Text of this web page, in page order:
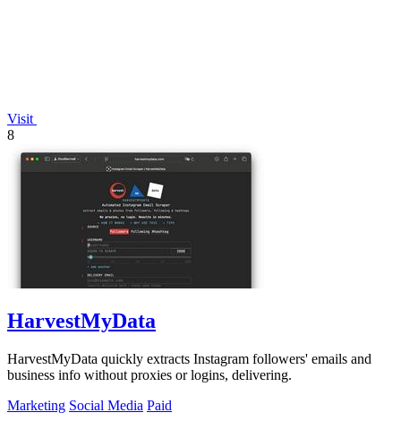
Visit
8
HarvestMyData
HarvestMyData quickly extracts Instagram followers' emails and
business info without proxies or logins, delivering.
Marketing Social Media Paid